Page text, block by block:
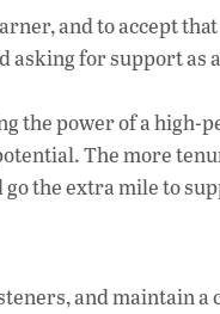
and to accept
for support as
the power of a
The more
the extra mile to
and maintain